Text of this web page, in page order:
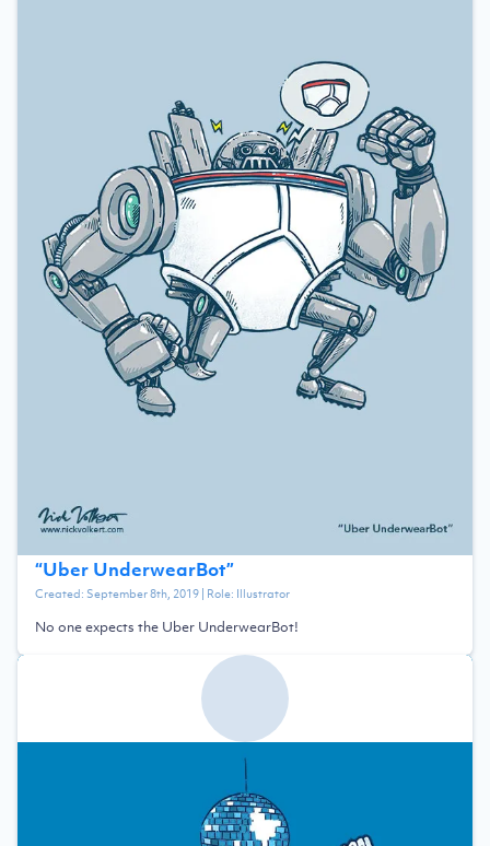
“Uber UnderwearBot”
Created: September 8th, 2019| Role: Illustrator
No one expects the Uber UnderwearBot!